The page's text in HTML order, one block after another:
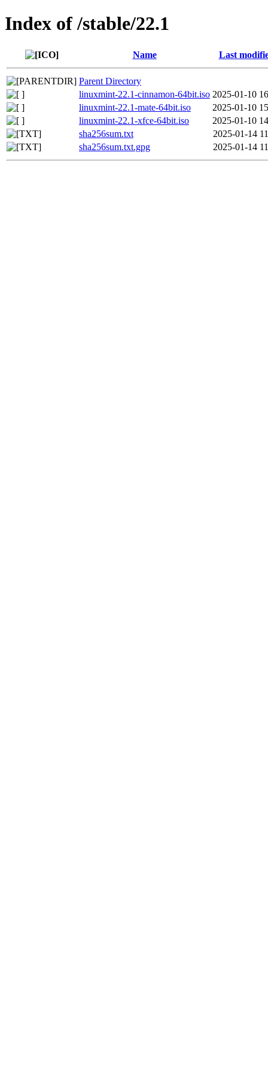
Index of /stable/22.1
Name Last
Parent Directory
linuxmint-22.1-cinnamon-64bit.iso 2025-01-10
linuxmint-22.1-mate-64bit.iso
2025-01-10
linuxmint-22.1-xfce-64bit.iso
2025-01-10
sha256sum.txt
2025-01-14
sha256sum.txt.gpg
2025-01-14